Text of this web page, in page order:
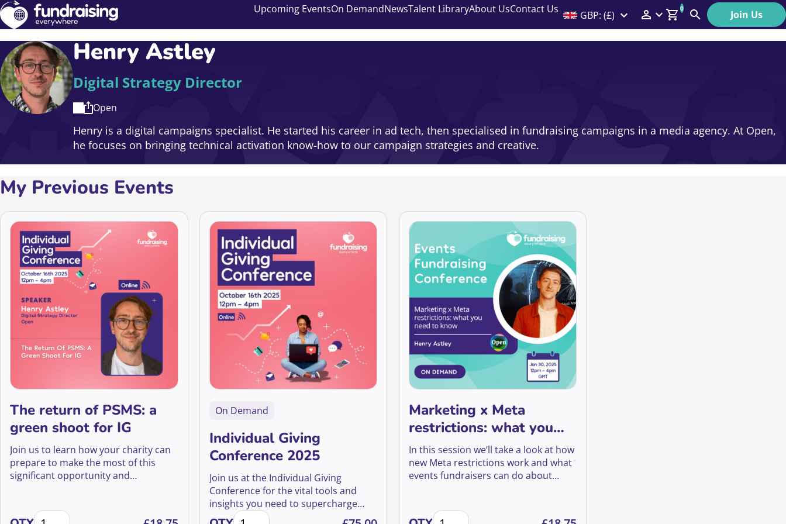
Upcoming EventsOn DemandNewsTalent LibraryAbout UsContact Us GBP: (£) Members Menu
0
Search Join Us
Henry Astley
Digital Strategy Director
Open
Henry is a digital campaigns specialist. He started his career in ad tech, then specialised in fundraising campaigns in a media agency. At Open,
he focuses on bringing technical activation know-how to our campaign strategies and creative.
My Previous Events
The return of PSMS: a
green shoot for IG
Join us to learn how your charity can
prepare to make the most of this
significant opportunity and
The return of PSMS: a green shoot for IG quantity
On Demand
Individual Giving
Conference 2025
Join us at the Individual Giving
Conference for the vital tools and
insights you need to supercharge
donor acquisition, boost retention,
Individual Giving Conference 2025 quantity
Marketing x Meta
restrictions: what you
need to know
In this session we’ll take a look at how
new Meta restrictions work and what
events fundraisers can do about
Marketing x Meta restrictions: what you need to know quantity